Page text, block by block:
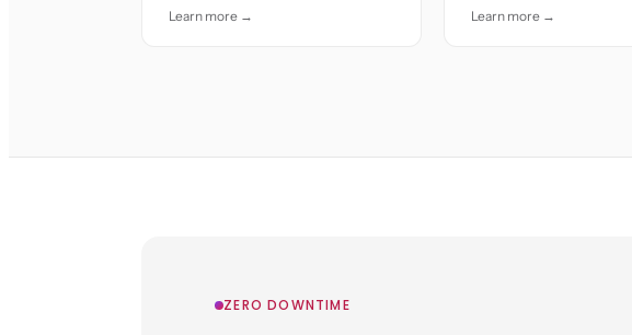
Learn more → Learn more →
ZERO DOWNTIME